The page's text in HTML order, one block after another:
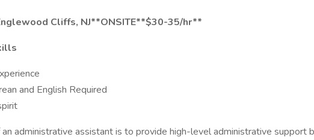
Cliffs, NJ**ONSITE**$30-35/hr**
and English Required
an administrative assistant is to provide high-level administrative support